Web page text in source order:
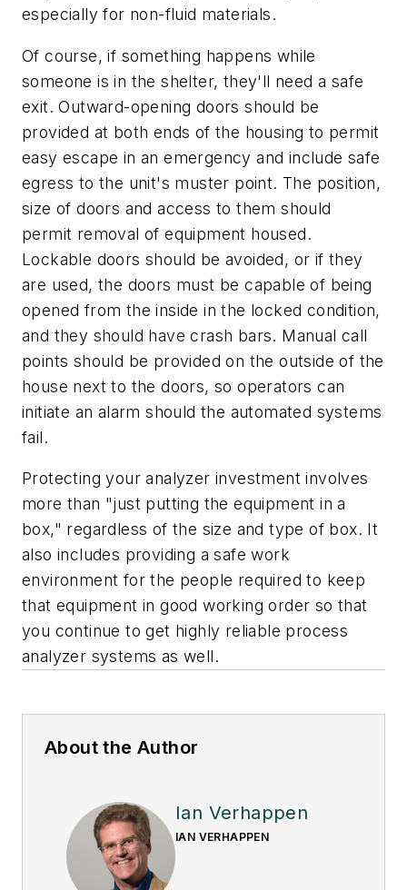
especially for non-fluid materials.
Of course, if something happens while
someone is in the shelter, they'll need a safe
exit. Outward-opening doors should be
provided at both ends of the housing to permit
easy escape in an emergency and include safe
egress to the unit's muster point. The position,
size of doors and access to them should
permit removal of equipment housed.
Lockable doors should be avoided, or if they
are used, the doors must be capable of being
opened from the inside in the locked condition,
and they should have crash bars. Manual call
points should be provided on the outside of the
house next to the doors, so operators can
initiate an alarm should the automated systems
fail.
Protecting your analyzer investment involves
more than "just putting the equipment in a
box," regardless of the size and type of box. It
also includes providing a safe work
environment for the people required to keep
that equipment in good working order so that
you continue to get highly reliable process
analyzer systems as well.
About the Author
Ian Verhappen
IAN VERHAPPEN